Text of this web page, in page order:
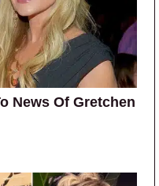
News Of Gretchen